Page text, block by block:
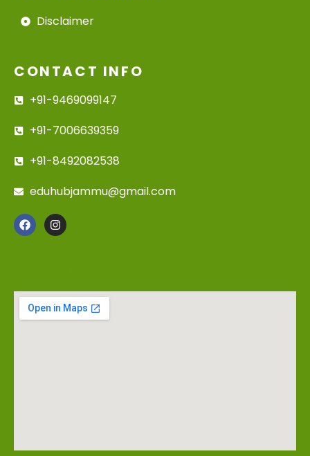
Disclaimer
CONTACT INFO
+91-9469099147
+91-7006639359
+91-8492082538
eduhubjammu@gmail.com